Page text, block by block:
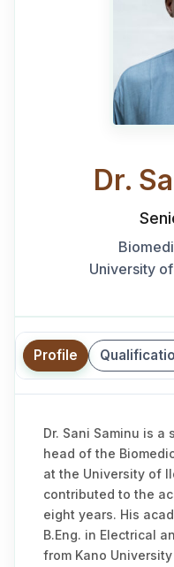
Dr.
University
Profile
Dr. Sani Saminu is
head of the
at the University of
contributed to the
eight years. His
B.Eng. in Electrical
from Kano